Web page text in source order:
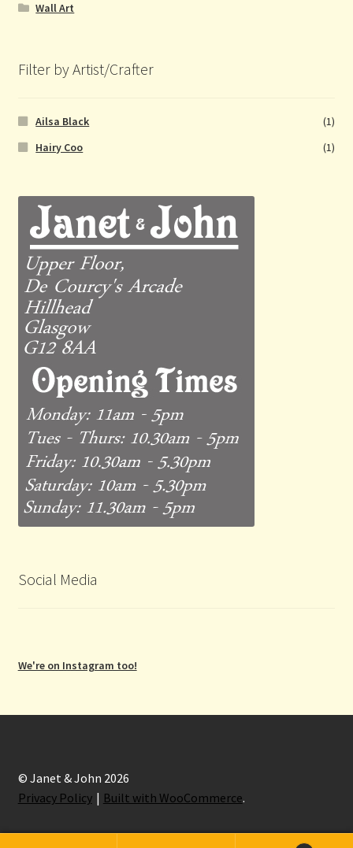
Wall Art
Filter by Artist/Crafter
Ailsa Black
(1)
Hairy Coo
(1)
Social Media
We're on Instagram too!
© Janet & John 2026
Privacy Policy
Built with WooCommerce.